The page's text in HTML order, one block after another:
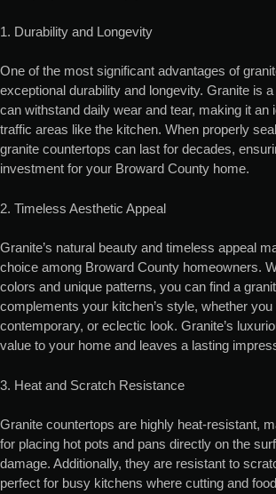
1. Durability and Longevity
One of the most significant advantages of
exceptional durability and longevity. Granite is
can withstand daily wear and tear, making it an
traffic areas like the kitchen. When properly
granite countertops can last for decades,
investment for your Broward County home.
2. Timeless Aesthetic Appeal
Granite’s natural beauty and timeless appeal
choice among Broward County homeowners.
colors and unique patterns, you can find a
complements your kitchen’s style, whether
contemporary, or eclectic look. Granite’s
value to your home and leaves a lasting
3. Heat and Scratch Resistance
Granite countertops are highly heat-resistant,
for placing hot pots and pans directly on the
damage. Additionally, they are resistant to
perfect for busy kitchens where cutting and